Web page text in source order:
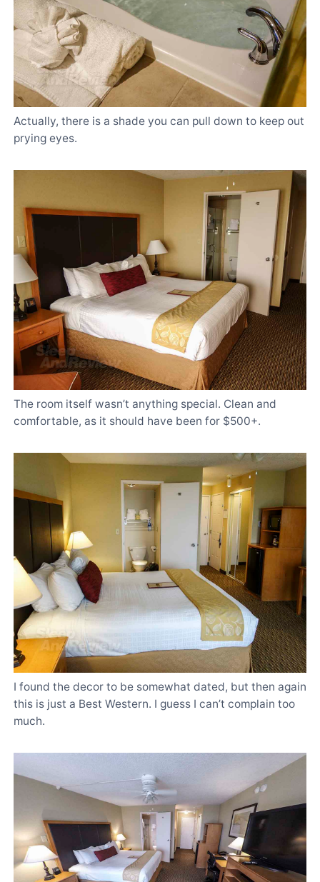
Actually, there is a shade you can pull down to keep out
prying eyes.
The room itself wasn’t anything special. Clean and
comfortable, as it should have been for $500+.
I found the decor to be somewhat dated, but then again
this is just a Best Western. I guess I can’t complain too
much.